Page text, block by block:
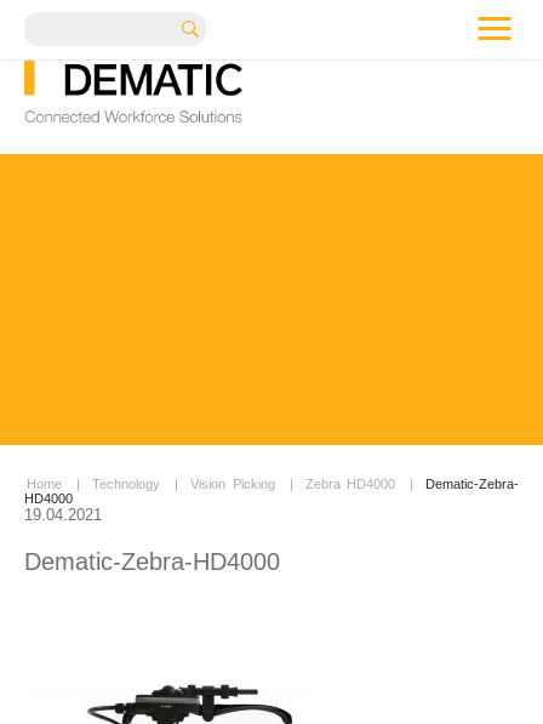
Home | Technology | Vision Picking | Zebra HD4000 |
Dematic-Zebra-
HD4000
19.04.2021
Dematic-Zebra-HD4000